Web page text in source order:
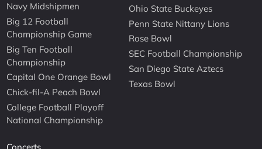
Navy Midshipmen
Big 12 Football
Championship Game
Big Ten Football
Championship
Capital One Orange Bowl
Chick-fil-A Peach Bowl
College Football Playoff
National Championship
Ohio State Buckeyes
Penn State Nittany Lions
Rose Bowl
SEC Football Championship
San Diego State Aztecs
Texas Bowl